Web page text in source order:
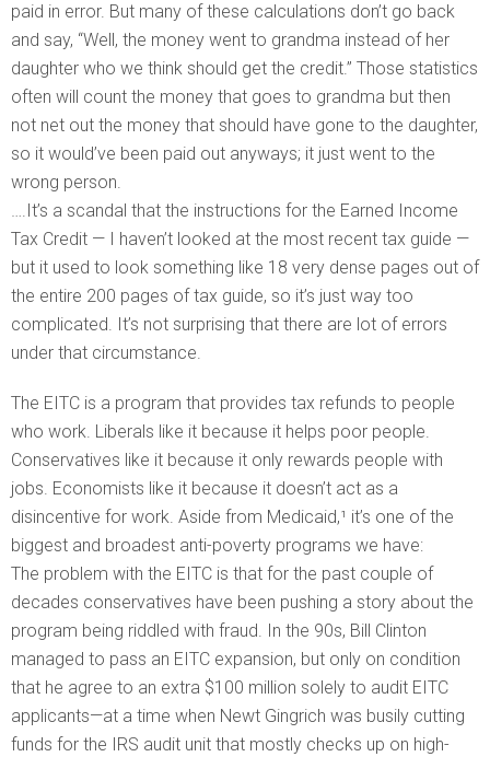
paid in error. But many of these calculations don’t go back
and say, “Well, the money went to grandma instead of her
daughter who we think should get the credit.” Those statistics
often will count the money that goes to grandma but then
not net out the money that should have gone to the daughter,
so it would’ve been paid out anyways; it just went to the
wrong person.
….It’s a scandal that the instructions for the Earned Income
Tax Credit — I haven’t looked at the most recent tax guide —
but it used to look something like 18 very dense pages out of
the entire 200 pages of tax guide, so it’s just way too
complicated. It’s not surprising that there are lot of errors
under that circumstance.
The EITC is a program that provides tax refunds to people
who work. Liberals like it because it helps poor people.
Conservatives like it because it only rewards people with
jobs. Economists like it because it doesn’t act as a
disincentive for work. Aside from Medicaid,¹ it’s one of the
biggest and broadest anti-poverty programs we have:
The problem with the EITC is that for the past couple of
decades conservatives have been pushing a story about the
program being riddled with fraud. In the 90s, Bill Clinton
managed to pass an EITC expansion, but only on condition
that he agree to an extra $100 million solely to audit EITC
applicants—at a time when Newt Gingrich was busily cutting
funds for the IRS audit unit that mostly checks up on high-